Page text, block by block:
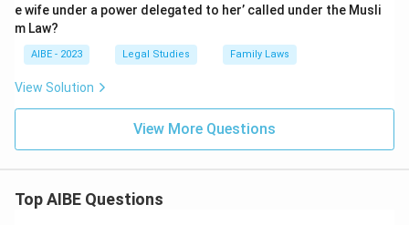
e wife under a power delegated to her’ called under the Musli
m Law?
AIBE - 2023 Legal Studies Family Laws
View Solution
View More Questions
Top AIBE Questions